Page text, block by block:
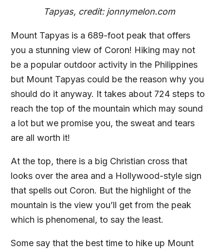
Tapyas, credit: jonnymelon.com
Mount Tapyas is a 689-foot peak that offers
you a stunning view of Coron! Hiking may not
be a popular outdoor activity in the Philippines
but Mount Tapyas could be the reason why you
should do it anyway. It takes about 724 steps to
reach the top of the mountain which may sound
a lot but we promise you, the sweat and tears
are all worth it!
At the top, there is a big Christian cross that
looks over the area and a Hollywood-style sign
that spells out Coron. But the highlight of the
mountain is the view you’ll get from the peak
which is phenomenal, to say the least.
Some say that the best time to hike up Mount